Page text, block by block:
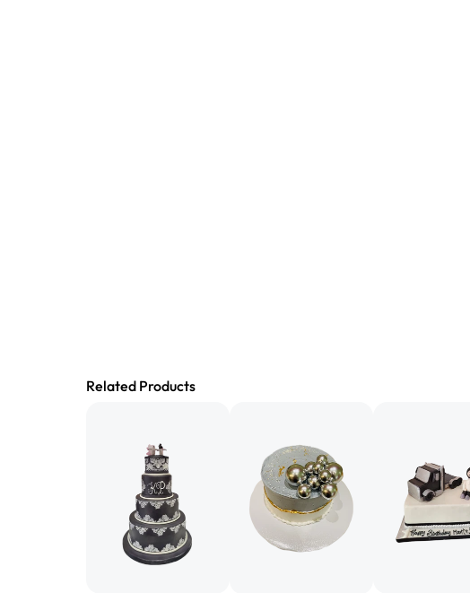
Related Products